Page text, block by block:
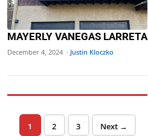
MAYERLY VANEGAS LARRETA
December 4, 2024 · Justin Kloczko
Posts pagination
Page
1 Page
2 Page
3 Next →